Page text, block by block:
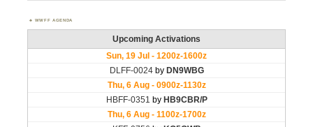
WWFF AGENDA